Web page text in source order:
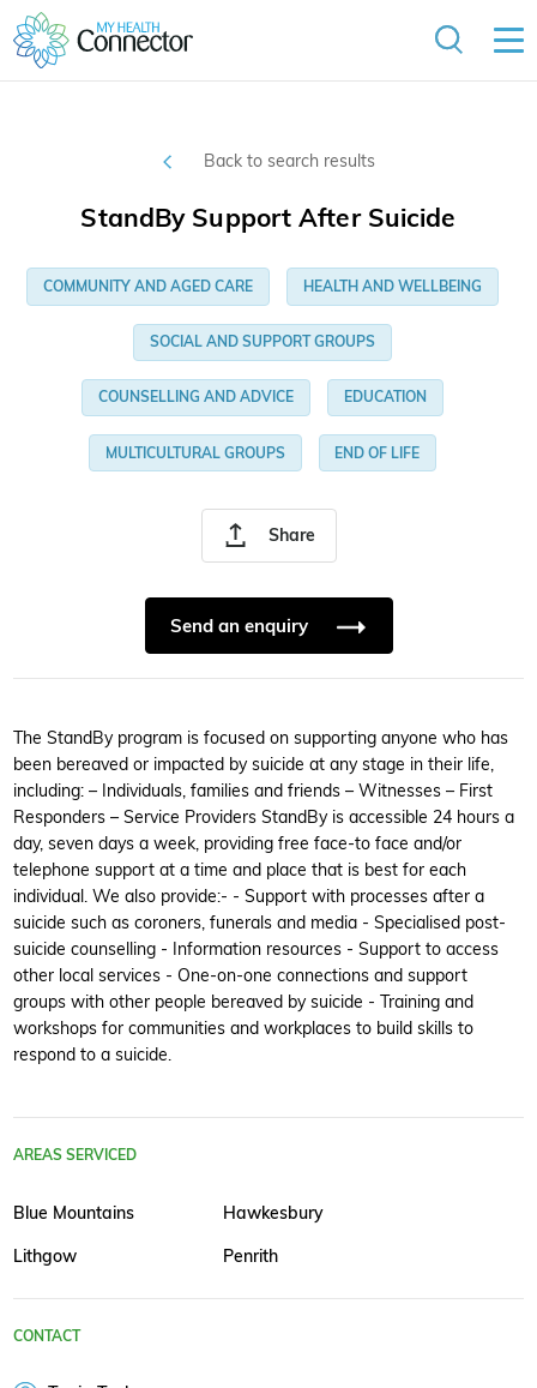
Back to search results
Share
StandBy Support After Suicide
COMMUNITY AND AGED CARE HEALTH AND WELLBEING
SOCIAL AND SUPPORT GROUPS
COUNSELLING AND ADVICE EDUCATION
MULTICULTURAL GROUPS END OF LIFE
Send an enquiry
The StandBy program is focused on supporting anyone who has
been bereaved or impacted by suicide at any stage in their life,
including: – Individuals, families and friends – Witnesses – First
Responders – Service Providers StandBy is accessible 24 hours a
day, seven days a week, providing free face-to face and/or
telephone support at a time and place that is best for each
individual. We also provide:- - Support with processes after a
suicide such as coroners, funerals and media - Specialised post-
suicide counselling - Information resources - Support to access
other local services - One-on-one connections and support
groups with other people bereaved by suicide - Training and
workshops for communities and workplaces to build skills to
respond to a suicide.
AREAS SERVICED
Blue Mountains Hawkesbury
Lithgow Penrith
CONTACT